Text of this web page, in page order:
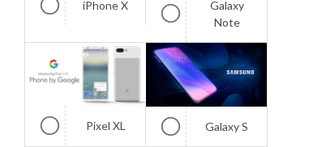
iPhone X
Galaxy
Note
Pixel XL Galaxy S